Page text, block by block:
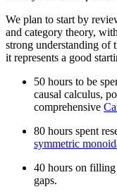
We plan to start by
and category theory,
strong understanding of
it represents a good
50 hours to be
causal calculus,
comprehensive
80 hours spent
symmetric
40 hours on filling
gaps.